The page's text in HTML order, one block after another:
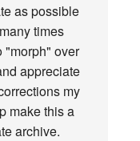
as possible
times
"morph" over
appreciate
my
make this a
archive.